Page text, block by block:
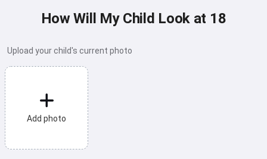
How Will My Child Look at 18
Upload your child's current photo
Add photo